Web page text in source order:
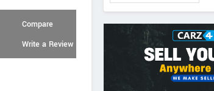
Compare
Write a Review